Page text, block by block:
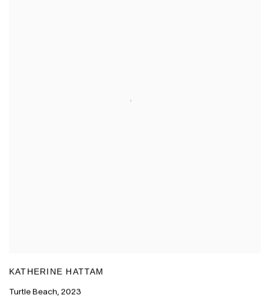
KATHERINE HATTAM
Turtle Beach, 2023